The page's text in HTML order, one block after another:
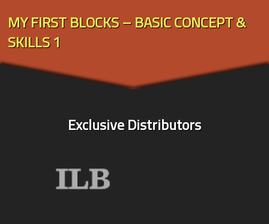
MY FIRST BLOCKS – BASIC CONCEPT &
SKILLS 1
Exclusive Distributors